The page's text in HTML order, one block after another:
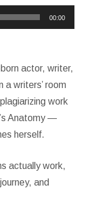
00:00
actor, writer,
a writers’ room
work
Anatomy —
herself.
actually work,
and